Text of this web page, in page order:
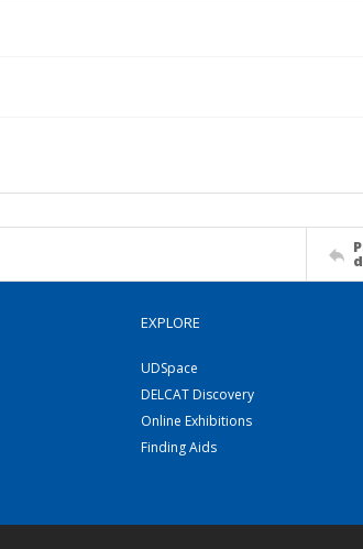
EXPLORE
UDSpace
DELCAT Discovery
Online Exhibitions
Finding Aids